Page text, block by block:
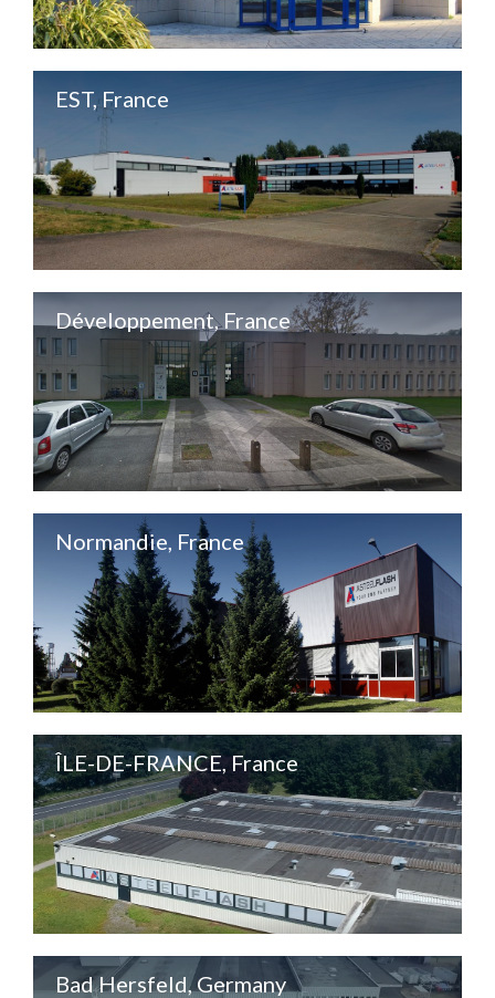
EST, France
Développement, France
Normandie, France
ÎLE-DE-FRANCE, France
Bad Hersfeld, Germany